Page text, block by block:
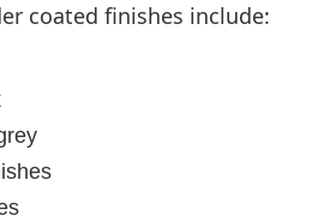
coated finishes include: